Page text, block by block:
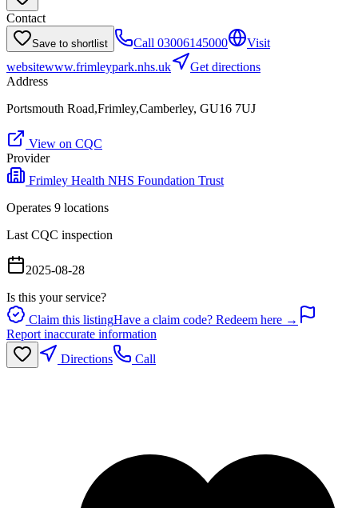
Contact
Save to shortlist Call 03006145000
Visit
websitewww.frimleypark.nhs.uk
Get directions
Address
Portsmouth Road,Frimley,Camberley, GU16 7UJ
View on CQC
Provider
Frimley Health NHS Foundation Trust
Operates 9 locations
Last CQC inspection
2025-08-28
Is this your service?
Claim this listingHave a claim code? Redeem here →
Report inaccurate information
Directions
Call